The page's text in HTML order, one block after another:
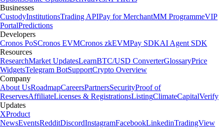
Businesses
CustodyInstitutionsTrading APIPay for MerchantMM ProgrammeVIP
PortalPredictions
Developers
Cronos PoSCronos EVMCronos zkEVMPay SDKAI Agent SDK
Resources
ResearchMarket UpdatesLearnBTC/USD ConverterGlossaryPrice
WidgetsTelegram BotSupportCrypto Overview
Company
About UsRoadmapCareersPartnersSecurityProof of
ReservesAffiliateLicenses & RegistrationsListingClimateCapitalVerify
Updates
XProduct
NewsEventsRedditDiscordInstagramFacebookLinkedinTradingView